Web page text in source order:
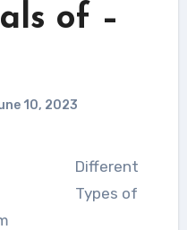
of –
10, 2023
Different
Types of